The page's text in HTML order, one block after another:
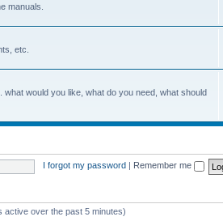
manuals.
etc.
would you like, what do you need, what should
I forgot my password Remember me
active over the past 5 minutes)